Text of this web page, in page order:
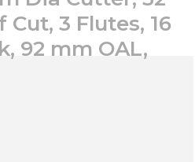
3 Flutes, 16
92 mm OAL,